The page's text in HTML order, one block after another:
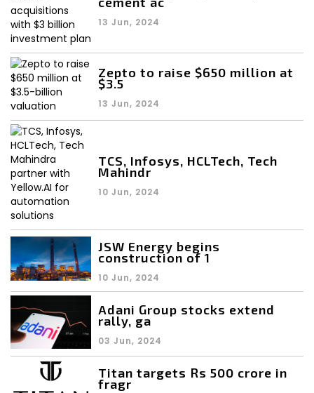
13 Jun, 2024
Zepto to raise $650 million at
$3.5
13 Jun, 2024
TCS, Infosys, HCLTech, Tech
Mahindr
10 Jun, 2024
JSW Energy begins
construction of 1
10 Jun, 2024
Adani Group stocks extend
rally, ga
03 Jun, 2024
Titan targets Rs 500 crore in
fragr